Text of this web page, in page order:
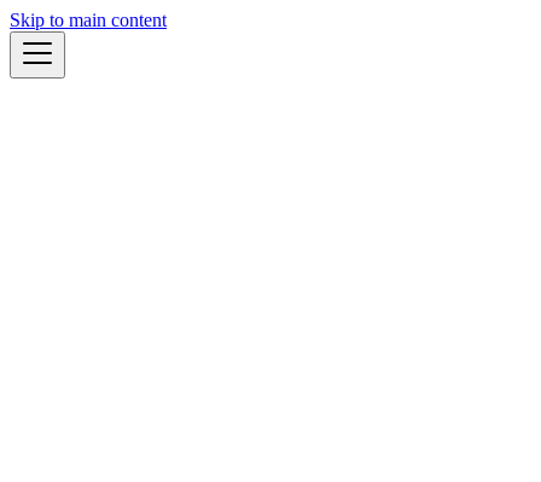
Skip to main content